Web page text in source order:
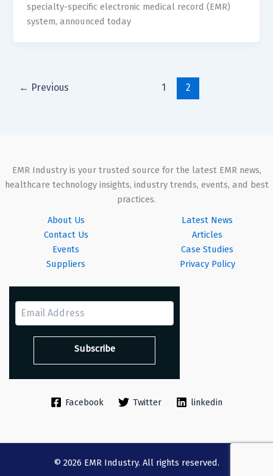
specialty-specific electronic medical record (EMR)
system, announced today
← Previous 1 2
EMR Industry is your trusted source for the latest EMR news,
healthcare technology insights, industry trends, events, and best
practices.
About Us
Contact Us
Events
Suppliers
Latest News
Articles
Case Studies
Privacy Policy
Facebook Twitter linkedin
© 2026 EMR Industry. All rights reserved.